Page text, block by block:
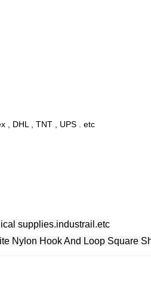
, DHL , TNT , UPS . etc
supplies.industrail.etc